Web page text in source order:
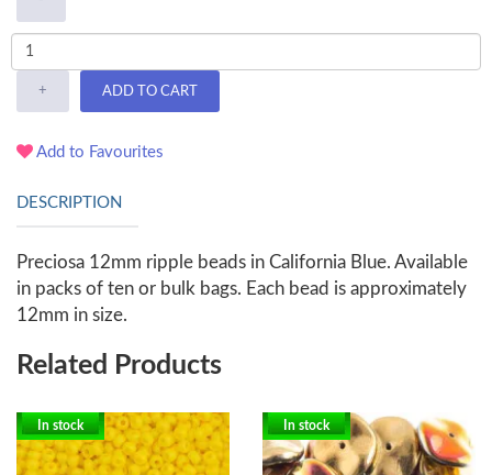
+ ADD TO CART
Add to Favourites
DESCRIPTION
Preciosa 12mm ripple beads in California Blue. Available
in packs of ten or bulk bags. Each bead is approximately
12mm in size.
Related Products
In stock In stock